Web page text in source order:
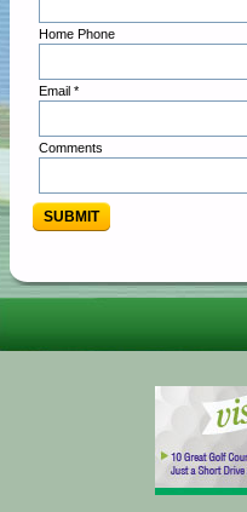
Home Phone
Email *
Comments
SUBMIT